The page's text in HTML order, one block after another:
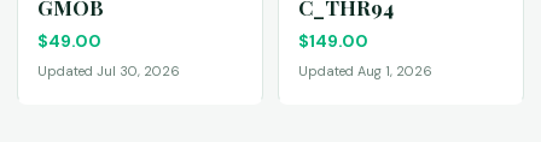
GMOB
$49.00
Updated Jul 30, 2026
C_THR94
$149.00
Updated Aug 1, 2026